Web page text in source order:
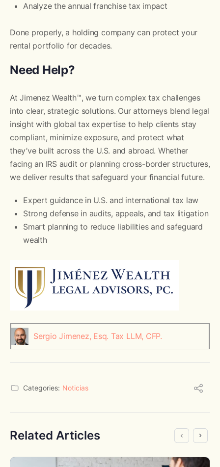
Analyze the annual franchise tax impact
Done properly, a holding company can protect your
rental portfolio for decades.
Need Help?
At Jimenez Wealth™, we turn complex tax challenges
into clear, strategic solutions. Our attorneys blend legal
insight with global tax expertise to help clients stay
compliant, minimize exposure, and protect what
they’ve built across the U.S. and abroad. Whether
facing an IRS audit or planning cross-border structures,
we deliver results that safeguard your financial future.
Expert guidance in U.S. and international tax law
Strong defense in audits, appeals, and tax litigation
Smart planning to reduce liabilities and safeguard
wealth
Sergio Jimenez, Esq. Tax LLM, CFP.
Categories: Noticias
Related Articles